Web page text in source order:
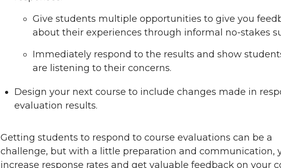
Give students multiple opportunities to give you
about their experiences through informal no-stakes
Immediately respond to the results and show
are listening to their concerns.
Design your next course to include changes made in
evaluation results.
Getting students to respond to course evaluations can be a
challenge, but with a little preparation and communication,
increase response rates and get valuable feedback on your